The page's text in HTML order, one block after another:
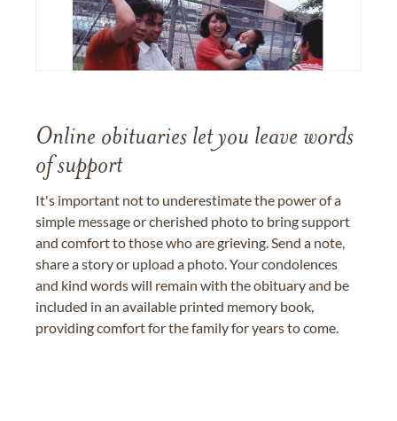
Online obituaries let you leave words
of support
It's important not to underestimate the power of a
simple message or cherished photo to bring support
and comfort to those who are grieving. Send a note,
share a story or upload a photo. Your condolences
and kind words will remain with the obituary and be
included in an available printed memory book,
providing comfort for the family for years to come.